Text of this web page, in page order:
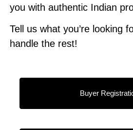
you with authentic Indian
Tell us what you’re looking
handle the rest!
Buyer